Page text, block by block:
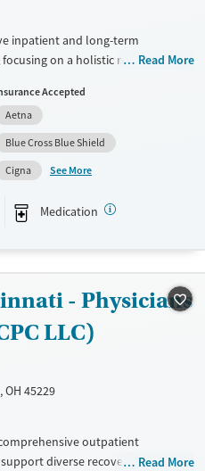
inpatient and long-term
on a holistic recovery
use counseling and
from extensive support
peer mentoring, job training, and
support ensures continuity
and overdose prevention
and medication-based
Adults (Ages 26-64)
Read More
Accepted
Aetna
Blue Cross Blue Shield
Cigna
See More
Medication
- Physicians
LLC)
45229
outpatient
diverse recovery needs.
Read More